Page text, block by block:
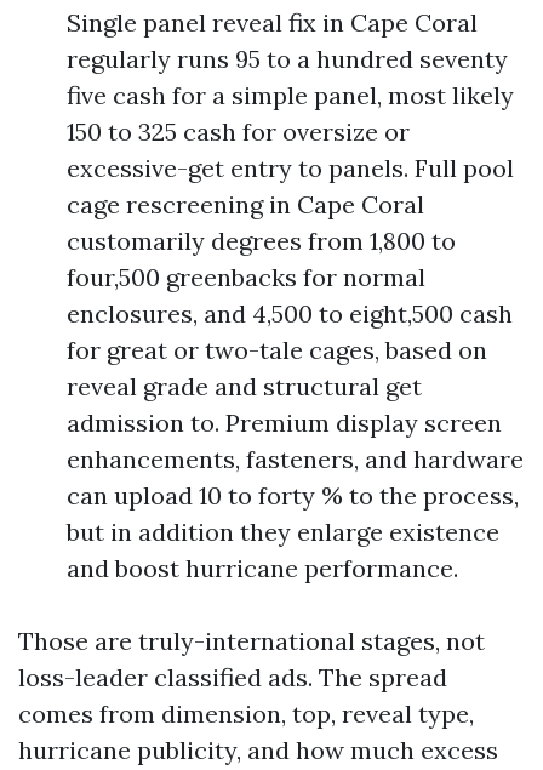
Single panel reveal fix in Cape Coral
regularly runs 95 to a hundred seventy
five cash for a simple panel, most likely
150 to 325 cash for oversize or
excessive-get entry to panels. Full pool
cage rescreening in Cape Coral
customarily degrees from 1,800 to
four,500 greenbacks for normal
enclosures, and 4,500 to eight,500 cash
for great or two-tale cages, based on
reveal grade and structural get
admission to. Premium display screen
enhancements, fasteners, and hardware
can upload 10 to forty % to the process,
but in addition they enlarge existence
and boost hurricane performance.
Those are truly-international stages, not
loss-leader classified ads. The spread
comes from dimension, top, reveal type,
hurricane publicity, and how much excess